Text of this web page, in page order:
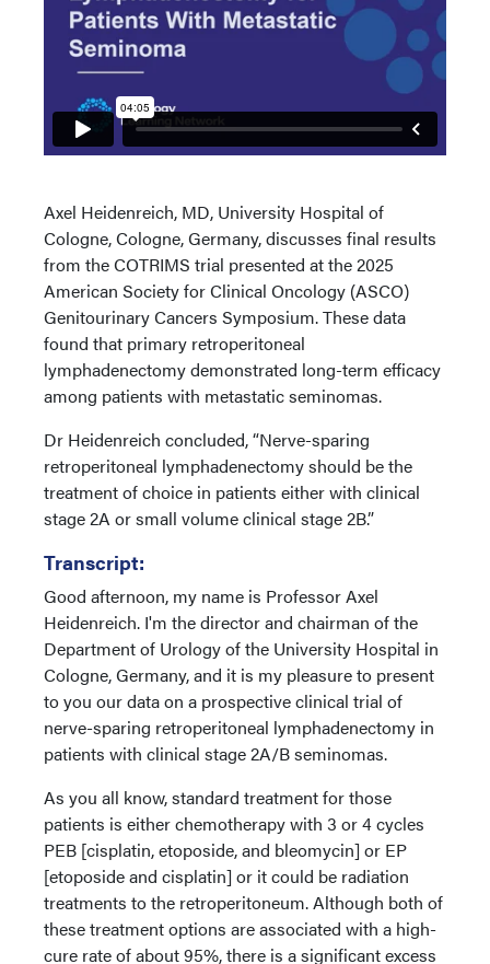
Axel Heidenreich, MD, University Hospital of
Cologne, Cologne, Germany, discusses final results
from the COTRIMS trial presented at the 2025
American Society for Clinical Oncology (ASCO)
Genitourinary Cancers Symposium. These data
found that primary retroperitoneal
lymphadenectomy demonstrated long-term efficacy
among patients with metastatic seminomas.
Dr Heidenreich concluded, “Nerve-sparing
retroperitoneal lymphadenectomy should be the
treatment of choice in patients either with clinical
stage 2A or small volume clinical stage 2B.”
Transcript:
Good afternoon, my name is Professor Axel
Heidenreich. I'm the director and chairman of the
Department of Urology of the University Hospital in
Cologne, Germany, and it is my pleasure to present
to you our data on a prospective clinical trial of
nerve-sparing retroperitoneal lymphadenectomy in
patients with clinical stage 2A/B seminomas.
As you all know, standard treatment for those
patients is either chemotherapy with 3 or 4 cycles
PEB [cisplatin, etoposide, and bleomycin] or EP
[etoposide and cisplatin] or it could be radiation
treatments to the retroperitoneum. Although both of
these treatment options are associated with a high-
cure rate of about 95%, there is a significant excess